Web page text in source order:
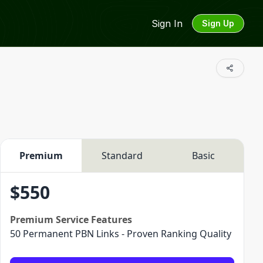
Sign In Sign Up
Premium Standard Basic
$550
Premium Service Features
50 Permanent PBN Links - Proven Ranking Quality